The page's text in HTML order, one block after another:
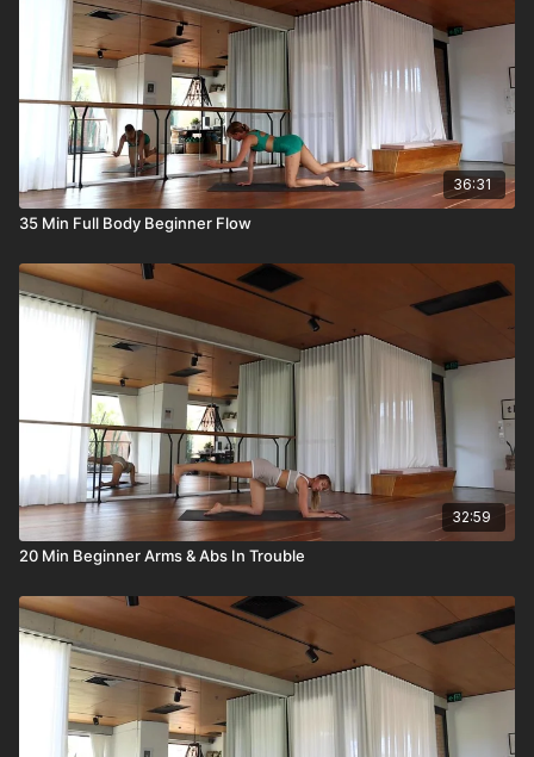
36:31
35 Min Full Body Beginner Flow
32:59
20 Min Beginner Arms & Abs In Trouble